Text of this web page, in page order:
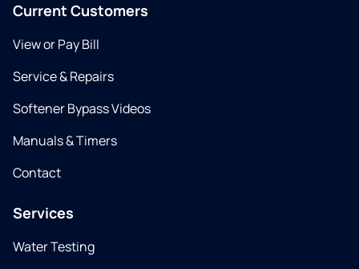
Current Customers
View or Pay Bill
Service & Repairs
Softener Bypass Videos
Manuals & Timers
Contact
Services
Water Testing